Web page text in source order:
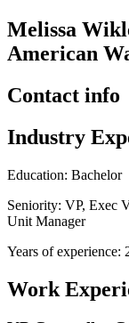
Melissa
American
Contact info
Industry
Education: Bachelor
Seniority: VP, Exec
Unit Manager
Years of experience:
Work